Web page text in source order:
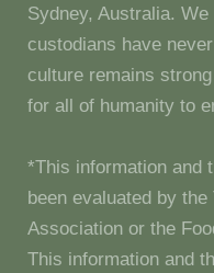
Sydney, Australia.
custodians have
culture remains
for all of humanity to
*This information and
been evaluated by
Association or the
This information and